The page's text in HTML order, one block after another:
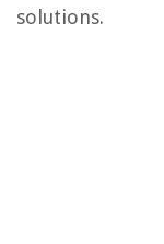
solutions.